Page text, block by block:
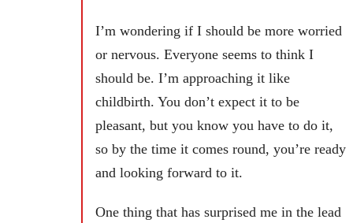
I’m wondering if I should be more worried
or nervous. Everyone seems to think I
should be. I’m approaching it like
childbirth. You don’t expect it to be
pleasant, but you know you have to do it,
so by the time it comes round, you’re ready
and looking forward to it.
One thing that has surprised me in the lead